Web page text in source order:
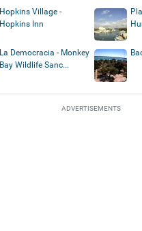
Hopkins Village -
Hopkins Inn
La Democracia - Monkey
Bay Wildlife Sanc...
ADVERTISEMENTS